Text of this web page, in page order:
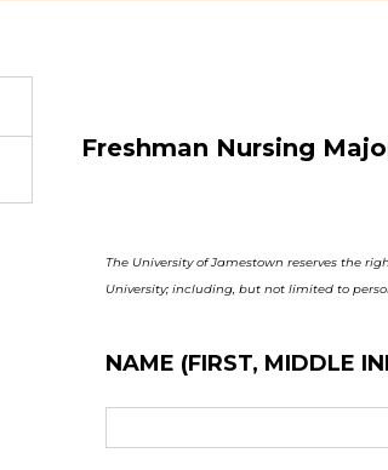
Freshman Nursing
The University of Jamestown reserves the
University; including, but not limited to
NAME (FIRST, MIDDLE